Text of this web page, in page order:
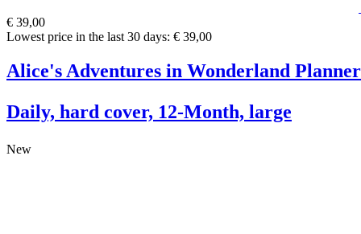
€ 39,00
Lowest price in the last 30 days: € 39,00
Alice's Adventures in Wonderland
Daily, hard cover, 12-Month, large
New